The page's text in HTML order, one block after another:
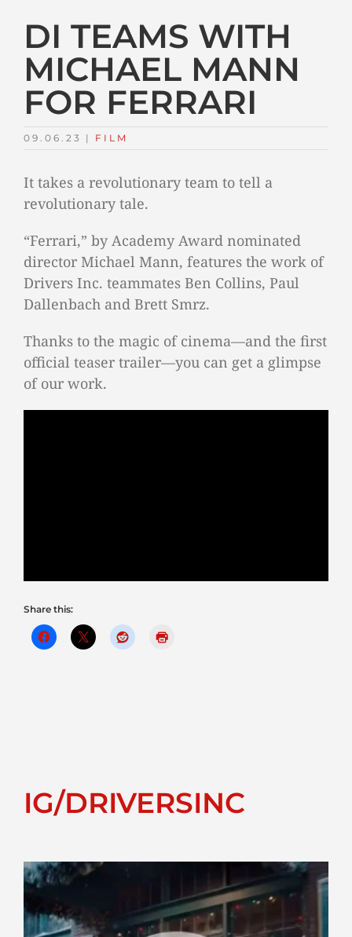
DI TEAMS WITH
MICHAEL MANN
FOR FERRARI
09.06.23 | FILM
It takes a revolutionary team to tell a
revolutionary tale.
“Ferrari,” by Academy Award nominated
director Michael Mann, features the work of
Drivers Inc. teammates Ben Collins, Paul
Dallenbach and Brett Smrz.
Thanks to the magic of cinema—and the first
official teaser trailer—you can get a glimpse
of our work.
Share this:
IG/DRIVERSINC